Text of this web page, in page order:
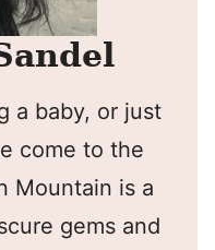
a baby, or just
come to the
Mountain is a
gems and